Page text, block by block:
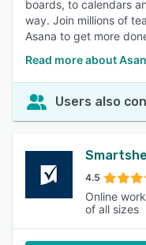
boards, to calendars
way. Join millions of
Asana to get more
Read more about
Users also
4.5
Online
of all sizes